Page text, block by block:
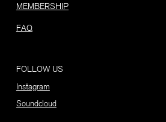
MEMBERSHIP
FAQ
FOLLOW US
Instagram
Soundcloud